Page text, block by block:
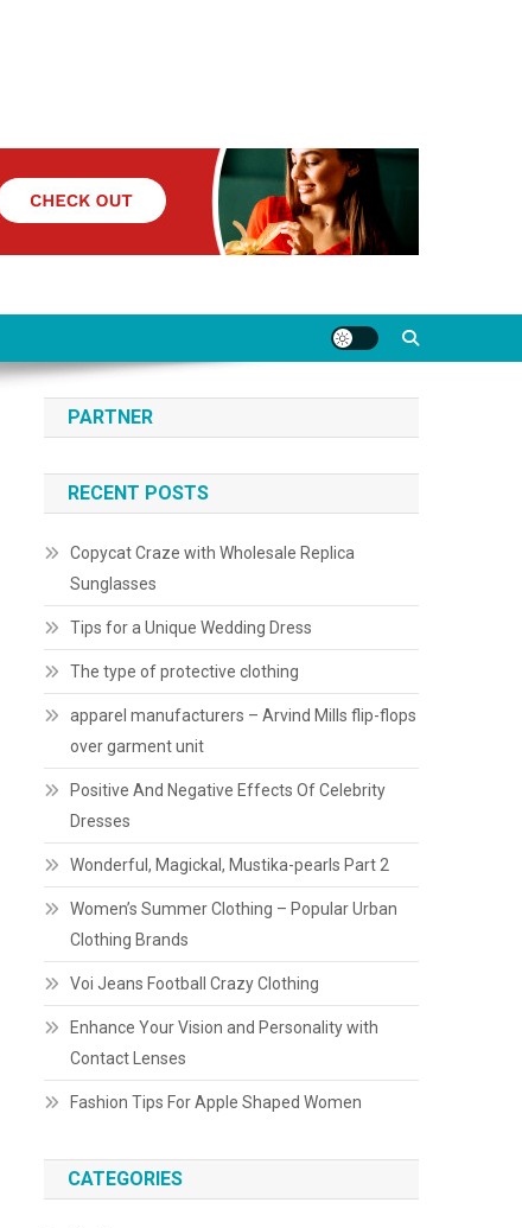
PARTNER
RECENT POSTS
Copycat Craze with Wholesale Replica
Sunglasses
Tips for a Unique Wedding Dress
The type of protective clothing
apparel manufacturers – Arvind Mills flip-flops
over garment unit
Positive And Negative Effects Of Celebrity
Dresses
Wonderful, Magickal, Mustika-pearls Part 2
Women’s Summer Clothing – Popular Urban
Clothing Brands
Voi Jeans Football Crazy Clothing
Enhance Your Vision and Personality with
Contact Lenses
Fashion Tips For Apple Shaped Women
CATEGORIES